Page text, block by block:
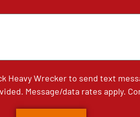
Heavy Wrecker to send text
Message/data rates apply.